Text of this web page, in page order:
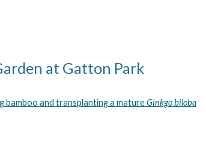
at Gatton Park
bamboo and transplanting a matureGinkgo biloba